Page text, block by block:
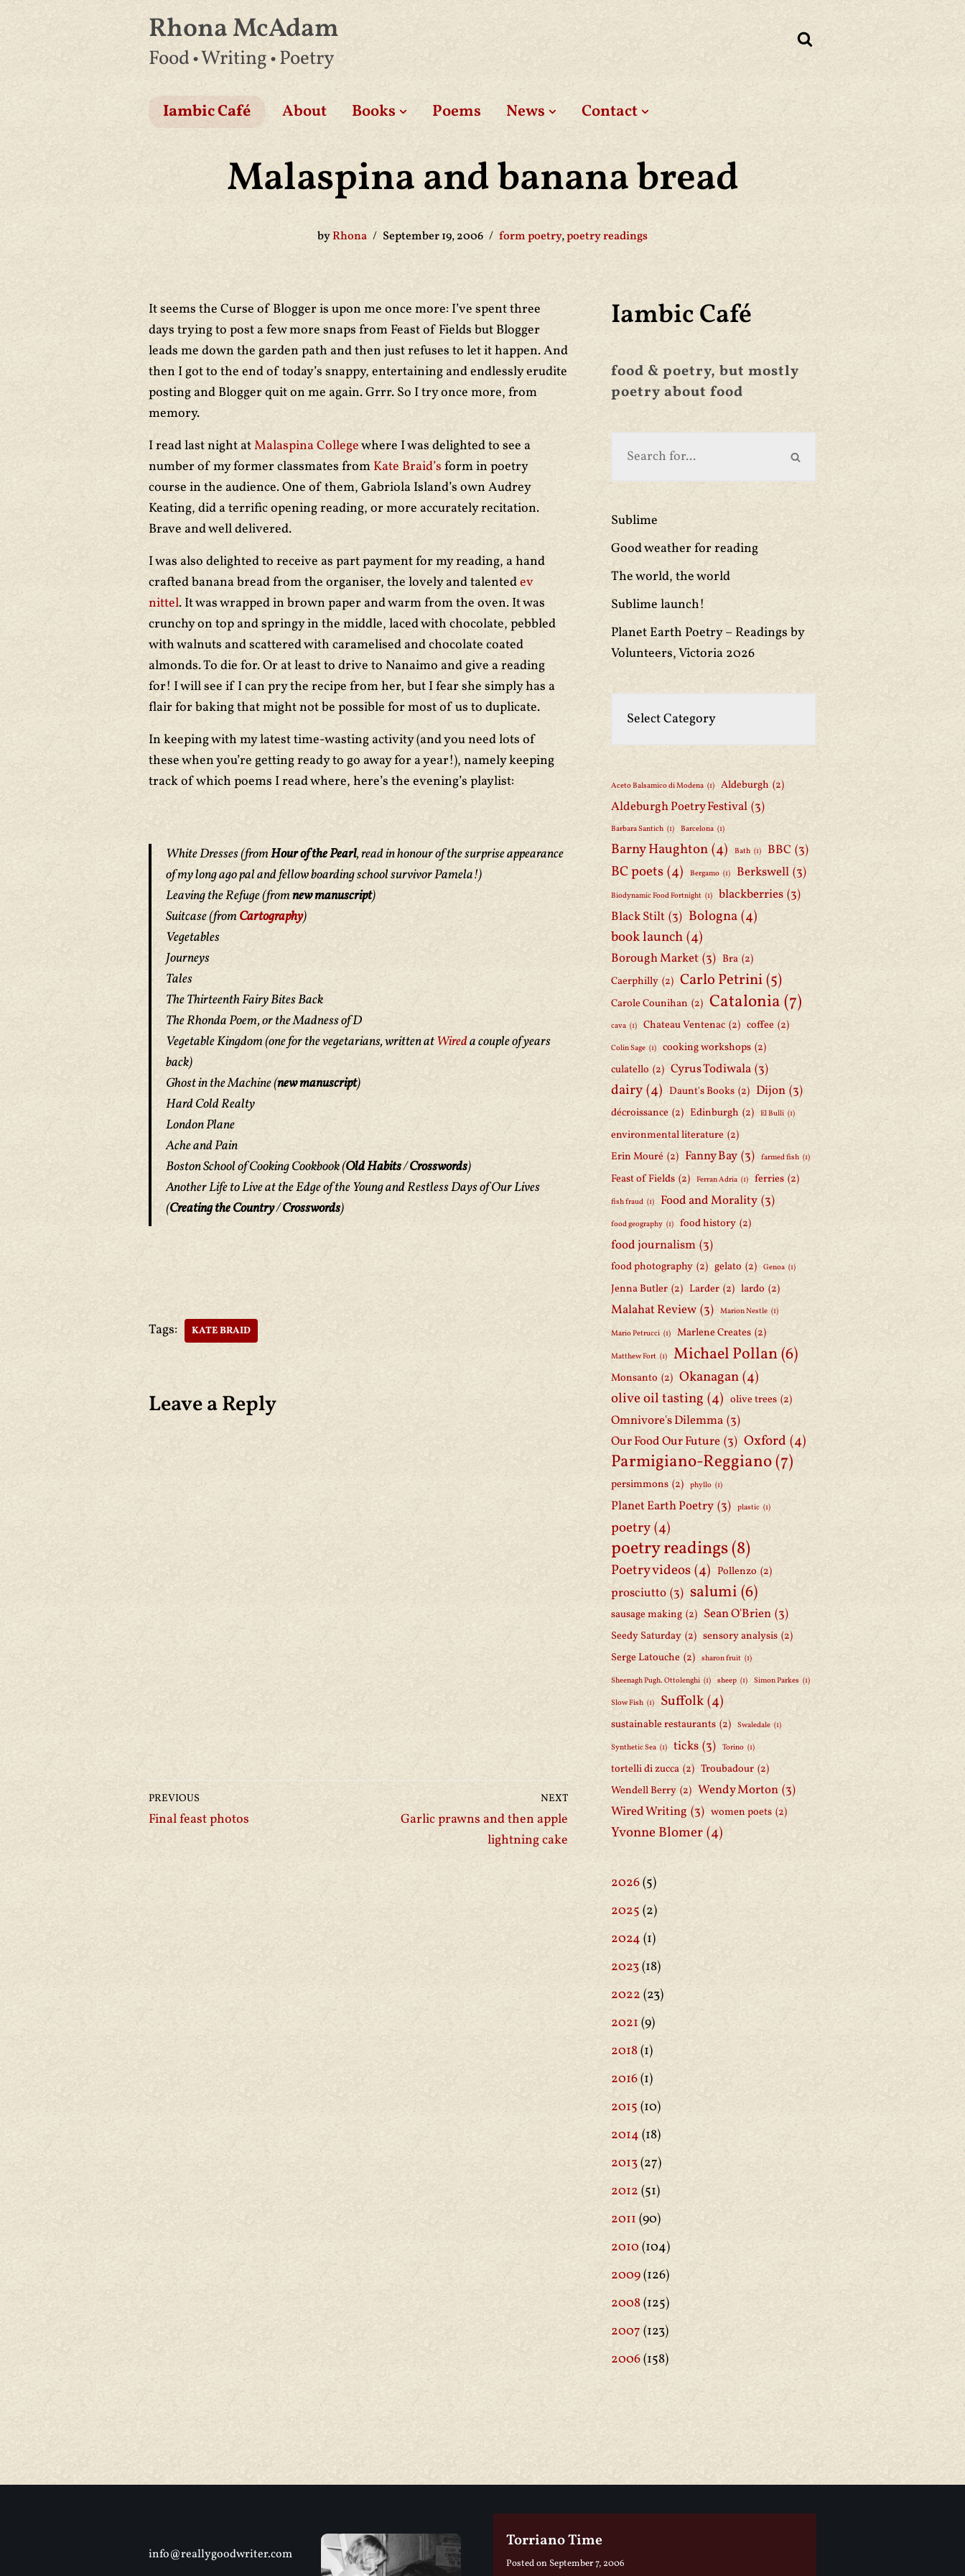
Rhona McAdam
Food • Writing • Poetry
Iambic Café About Books Poems News Contact
Malaspina and banana bread
byRhona September 19, 2006 form poetry,poetry readings
It seems the Curse of Blogger is upon me once more: I’ve spent three
days trying to post a few more snaps from Feast of Fields but Blogger
leads me down the garden path and then just refuses to let it happen. And
then I got to the end of today’s snappy, entertaining and endlessly erudite
posting and Blogger quit on me again. Grrr. So I try once more, from
memory.
I read last night atMalaspina Collegewhere I was delighted to see a
number of my former classmates from Kate Braid’s form in poetry
course in the audience. One of them, Gabriola Island’s own Audrey
Keating, did a terrific opening reading, or more accurately recitation.
Brave and well delivered.
I was also delighted to receive as part payment for my reading, a hand
crafted banana bread from the organiser, the lovely and talentedev
nittel. It was wrapped in brown paper and warm from the oven. It was
crunchy on top and springy in the middle, laced with chocolate, pebbled
with walnuts and scattered with caramelised and chocolate coated
almonds. To die for. Or at least to drive to Nanaimo and give a reading
for! I will see if I can pry the recipe from her, but I fear she simply has a
flair for baking that might not be possible for most of us to duplicate.
In keeping with my latest time-wasting activity (and you need lots of
these when you’re getting ready to go away for a year!), namely keeping
track of which poems I read where, here’s the evening’s playlist:
White Dresses(fromHour of the Pearl, read in honour of the surprise appearance
of my long ago pal and fellow boarding school survivor Pamela!)
Leaving the Refuge(fromnew manuscript)
Suitcase(fromCartography)
Vegetables
Journeys
Tales
The Thirteenth Fairy Bites Back
The Rhonda Poem, or the Madness of D
Vegetable Kingdom(one for the vegetarians, written atWireda couple of years
back)
Ghost in the Machine(new manuscript)
Hard Cold Realty
London Plane
Ache and Pain
Boston School of Cooking Cookbook(Old Habits/Crosswords)
Another Life to Live at the Edge of the Young and Restless Days of Our Lives
(Creating the Country/Crosswords)
Tags: KATE BRAID
Leave a Reply
PREVIOUS
Final feast photos
NEXT
Garlic prawns and then apple
lightning cake
Iambic Café
food & poetry, but mostly
poetry about food
Sublime
Good weather for reading
The world, the world
Sublime launch!
Planet Earth Poetry – Readings by
Volunteers, Victoria 2026
Aceto Balsamico di Modena (1) Aldeburgh (2)
Aldeburgh Poetry Festival (3)
Barbara Santich (1) Barcelona (1)
Barny Haughton (4) Bath (1) BBC (3)
BC poets (4) Bergamo (1) Berkswell (3)
Biodynamic Food Fortnight (1) blackberries (3)
Black Stilt (3) Bologna (4)
book launch (4)
Borough Market (3) Bra (2)
Caerphilly (2) Carlo Petrini(5)
Carole Counihan (2) Catalonia (7)
cava (1) Chateau Ventenac (2) coffee (2)
Colin Sage (1) cooking workshops (2)
culatello (2) Cyrus Todiwala (3)
dairy (4) Daunt's Books (2) Dijon (3)
décroissance (2) Edinburgh (2) El Bulli (1)
environmental literature (2)
Erin Mouré (2) Fanny Bay (3) farmed fish (1)
Feast of Fields (2) Ferran Adria (1) ferries (2)
fish fraud (1) Food and Morality (3)
food geography (1) food history (2)
food journalism (3)
food photography (2) gelato (2) Genoa (1)
Jenna Butler (2) Larder (2) lardo (2)
Malahat Review (3) Marion Nestle (1)
Mario Petrucci (1) Marlene Creates (2)
Matthew Fort (1) Michael Pollan(6)
Monsanto (2) Okanagan (4)
olive oil tasting (4) olive trees (2)
Omnivore's Dilemma (3)
Our Food Our Future (3) Oxford (4)
Parmigiano-Reggiano(7)
persimmons (2) phyllo (1)
Planet Earth Poetry (3) plastic (1)
poetry (4)
poetry readings(8)
Poetry videos (4) Pollenzo (2)
prosciutto (3) salumi (6)
sausage making (2) Sean O'Brien (3)
Seedy Saturday (2) sensory analysis (2)
Serge Latouche (2) sharon fruit (1)
Sheenagh Pugh. Ottolenghi (1) sheep (1) Simon Parkes (1)
Slow Fish (1) Suffolk (4)
sustainable restaurants (2) Swaledale (1)
Synthetic Sea (1) ticks (3) Torino (1)
tortelli di zucca (2) Troubadour (2)
Wendell Berry (2) Wendy Morton (3)
Wired Writing (3) women poets (2)
Yvonne Blomer (4)
2026(5)
2025 (2)
2024 (1)
2023(18)
2022 (23)
2021 (9)
2018(1)
2016(1)
2015 (10)
2014 (18)
2013(27)
2012 (51)
2011 (90)
2010 (104)
2009(126)
2008(125)
2007 (123)
2006(158)
info@reallygoodwriter.com
Torriano Time
Posted on September 7, 2006